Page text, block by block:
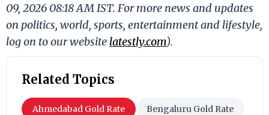
09, 2026 08:18 AM IST. For more news and updates
on politics, world, sports, entertainment and lifestyle,
log on to our website latestly.com).
Related Topics
Ahmedabad Gold Rate Bengaluru Gold Rate